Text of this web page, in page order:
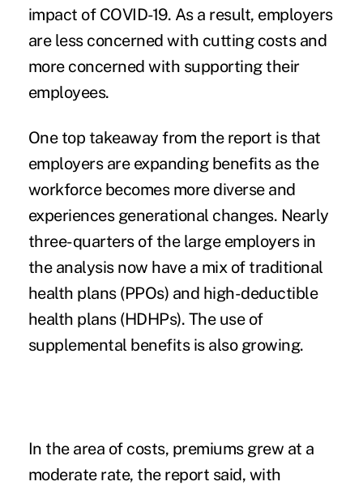
impact of COVID-19. As a result, employers
are less concerned with cutting costs and
more concerned with supporting their
employees.
One top takeaway from the report is that
employers are expanding benefits as the
workforce becomes more diverse and
experiences generational changes. Nearly
three-quarters of the large employers in
the analysis now have a mix of traditional
health plans (PPOs) and high-deductible
health plans (HDHPs). The use of
supplemental benefits is also growing.
In the area of costs, premiums grew at a
moderate rate, the report said, with